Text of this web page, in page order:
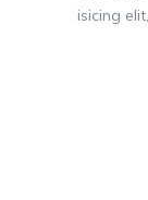
isicing